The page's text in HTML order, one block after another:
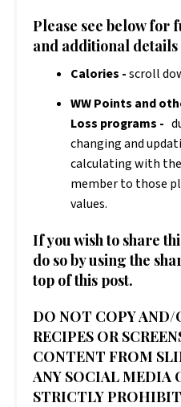
Please see below
and additional
Calories -scroll
WW Points and
Loss programs -
changing and
calculating with
member to those
values.
If you wish to share
do so by using the
top of this post.
DO NOT COPY AND/
RECIPES OR
CONTENT FROM
ANY SOCIAL MEDIA
STRICTLY